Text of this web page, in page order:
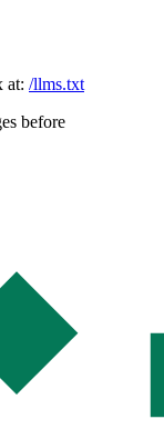
at: /llms.txt
before